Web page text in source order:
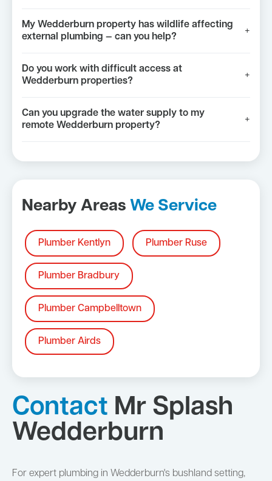
My Wedderburn property has wildlife affecting
external plumbing — can you help?
+
Do you work with difficult access at
Wedderburn properties?
+
Can you upgrade the water supply to my
remote Wedderburn property?
+
Nearby Areas We Service
Plumber Kentlyn Plumber Ruse
Plumber Bradbury
Plumber Campbelltown
Plumber Airds
Contact Mr Splash
Wedderburn
For expert plumbing in Wedderburn's bushland setting,